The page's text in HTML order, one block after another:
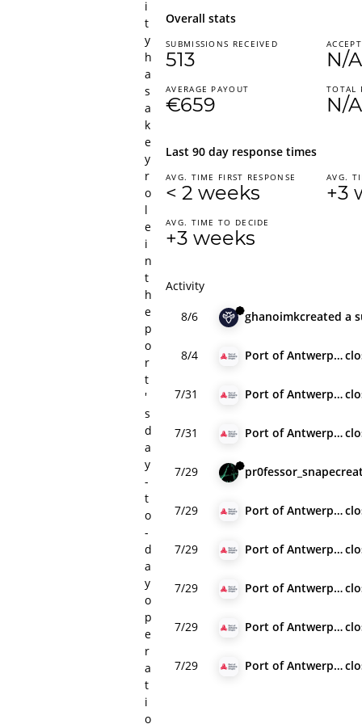
i
t
y
h
a
s
a
k
e
y
r
o
l
e
i
n
t
h
e
p
o
r
t
'
s
d
a
y
-
t
o
-
d
a
y
o
p
e
r
a
t
i
o
Overall stats
SUBMISSIONS RECEIVED
513
AVERAGE PAYOUT
€659
N/A
TOTAL
N/A
Last 90 day response times
AVG. TIME FIRST RESPONSE
< 2 weeks
AVG. TIME TO DECIDE
+3 weeks
AVG.
+3
Activity
8/6
ghanoimkcreated a
8/4 Port of Antwerp-Bruges
7/31 Port of Antwerp-Bruges
7/31 Port of Antwerp-Bruges
7/29 pr0fessor_snape
7/29 Port of Antwerp-Bruges
7/29 Port of Antwerp-Bruges
7/29 Port of Antwerp-Bruges
7/29 Port of Antwerp-Bruges
7/29 Port of Antwerp-Bruges